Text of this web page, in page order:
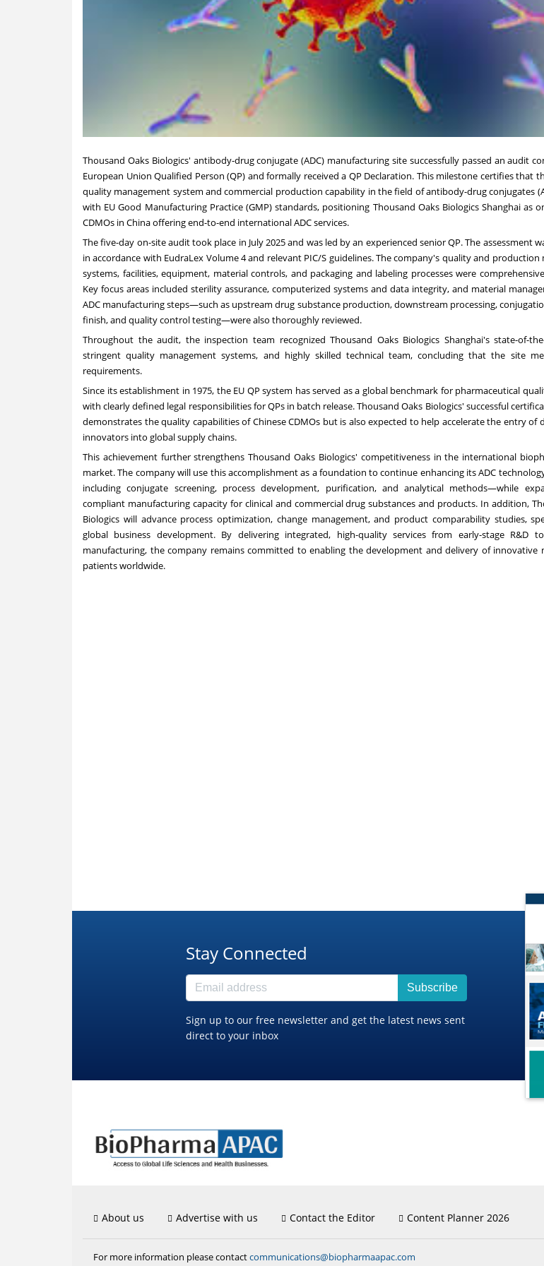
Thousand Oaks Biologics' antibody-drug conjugate (ADC) manufacturing site successfully passed an audit
European Union Qualified Person (QP) and formally received a QP Declaration. This milestone certifies that
quality management system and commercial production capability in thefield of antibody-drug conjugates
with EU Good Manufacturing Practice (GMP) standards, positioning Thousand Oaks Biologics Shanghai as
CDMOs in Chinaoffering end-to-end international ADC services.
The five-day on-site audit took place in July 2025and was led by an experienced senior QP. The assessment
in accordance with EudraLex Volume 4 and relevant PIC/S guidelines.The company's quality and production
systems, facilities, equipment, material controls, and packaging and labeling processes were
Key focus areas included sterility assurance, computerized systems and data integrity, and material
ADC manufacturing steps—such as upstream drug substance production, downstream processing,
finish, and quality control testing—were also thoroughly reviewed.
Throughout the audit, the inspection team recognized Thousand Oaks Biologics Shanghai's state-of-
stringent quality management systems, and highly skilled technical team, concluding that the site
requirements.
Since its establishment in 1975, the EU QP system has served as a global benchmark for pharmaceutical
with clearly defined legal responsibilities for QPs in batch release. Thousand Oaks Biologics' successful
demonstrates the quality capabilities of Chinese CDMOs but is also expected to help accelerate the entry of
innovators into global supply chains.
This achievement further strengthens Thousand Oaks Biologics' competitiveness in the international
market. The company will use this accomplishment as a foundation to continue enhancing its ADC
including conjugate screening, process development, purification, and analytical methods—while
compliant manufacturing capacity for clinical and commercial drug substances and products. In addition,
Biologics will advance process optimization, change management, and product comparability studies,
global business development. By delivering integrated, high-quality services from early-stage R&D
manufacturing, the company remains committed to enabling the development and delivery of innovative
patients worldwide.
Stay Connected
Subscribe
Sign up to our free newsletter and get the latest news sent
direct to your inbox
About us Advertise with us Contact the Editor Content Planner 2026
For more information please contactcommunications@biopharmaapac.com